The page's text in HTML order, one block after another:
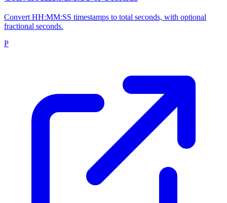
Convert HH:MM:SS timestamps to total seconds, with optional
fractional seconds.
P